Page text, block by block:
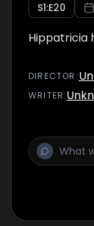
S1:E20
Hippatricia
DIRECTOR :
WRITER: